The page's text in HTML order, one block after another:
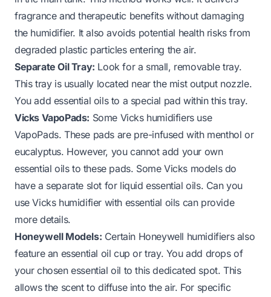
fragrance and therapeutic benefits without damaging
the humidifier. It also avoids potential health risks from
degraded plastic particles entering the air.
Separate Oil Tray: Look for a small, removable tray.
This tray is usually located near the mist output nozzle.
You add essential oils to a special pad within this tray.
Vicks VapoPads: Some Vicks humidifiers use
VapoPads. These pads are pre-infused with menthol or
eucalyptus. However, you cannot add your own
essential oils to these pads. Some Vicks models do
have a separate slot for liquid essential oils. Can you
use Vicks humidifier with essential oils can provide
more details.
Honeywell Models: Certain Honeywell humidifiers also
feature an essential oil cup or tray. You add drops of
your chosen essential oil to this dedicated spot. This
allows the scent to diffuse into the air. For specific